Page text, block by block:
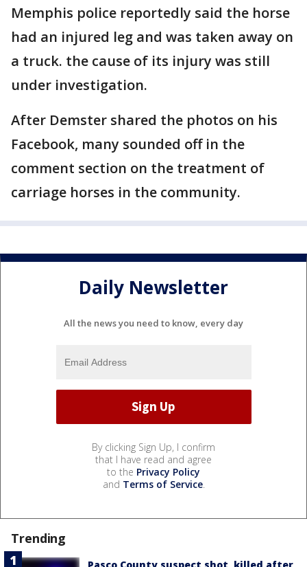
Memphis police reportedly said the horse
had an injured leg and was taken away on
a truck. the cause of its injury was still
under investigation.
After Demster shared the photos on his
Facebook, many sounded off in the
comment section on the treatment of
carriage horses in the community.
Daily Newsletter
All the news you need to know, every day
By clicking Sign Up, I confirm
that I have read and agree
to the Privacy Policy
and Terms of Service.
Trending